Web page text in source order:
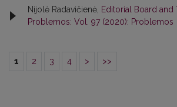
Nijolė Radavičienė, Editorial Board
Problemos: Vol. 97 (2020): Problemos
1 2 3 4 > >>